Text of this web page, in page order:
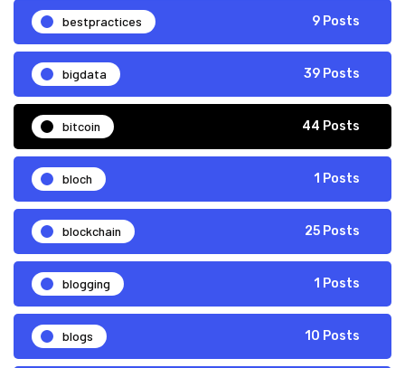
bestpractices 9 Posts
bigdata 39 Posts
bitcoin 44 Posts
bloch 1 Posts
blockchain 25 Posts
blogging 1 Posts
blogs 10 Posts